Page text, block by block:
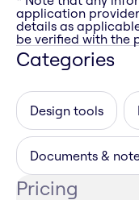
application
details as
be verified with the
Categories
Design tools
Documents &
Pricing